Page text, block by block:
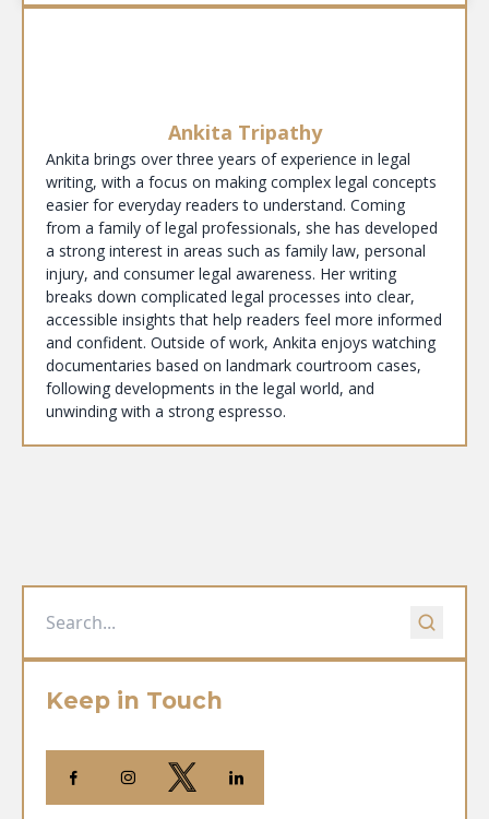
Ankita Tripathy
Ankita brings over three years of experience in legal
writing, with a focus on making complex legal concepts
easier for everyday readers to understand. Coming
from a family of legal professionals, she has developed
a strong interest in areas such as family law, personal
injury, and consumer legal awareness. Her writing
breaks down complicated legal processes into clear,
accessible insights that help readers feel more informed
and confident. Outside of work, Ankita enjoys watching
documentaries based on landmark courtroom cases,
following developments in the legal world, and
unwinding with a strong espresso.
Keep in Touch